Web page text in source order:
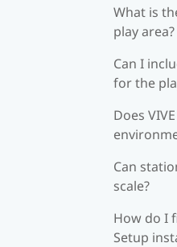
What is
play area?
Can I
for the
Does
Can
scale?
How do I
Setup